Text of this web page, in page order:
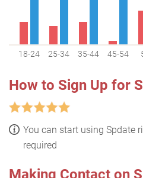
18-24 25-34 35-44 45-54
How to Sign Up for
You can start using Spdate
required
Making Contact on